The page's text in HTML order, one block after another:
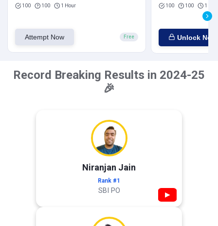
100 100 1 Hour
Attempt Now Free
100 100 1
Unlock Now
Record Breaking Results in 2024-25
🎉
Niranjan Jain
Rank #1
SBI PO ▶